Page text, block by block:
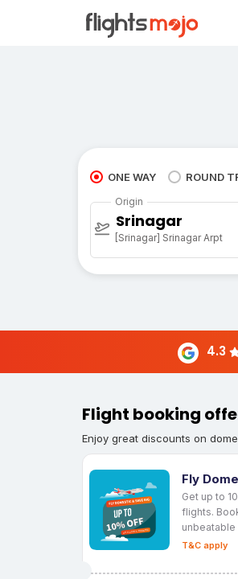
ONE WAY ROUND
Origin
Srinagar
[Srinagar] Srinagar Arpt
4.3
Flight booking
Enjoy great discounts on
Fly
Get up to
flights.
unbeatable
T&C apply